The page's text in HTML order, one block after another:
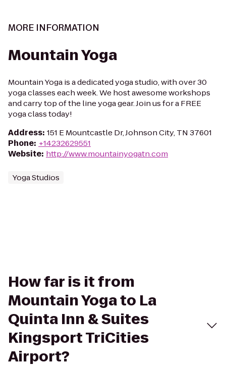
MORE INFORMATION
Mountain Yoga
Mountain Yoga is a dedicated yoga studio, with over 30
yoga classes each week. We host awesome workshops
and carry top of the line yoga gear. Join us for a FREE
yoga class today!
Address: 151 E Mountcastle Dr, Johnson City, TN 37601
Phone: +14232629551
Website: http://www.mountainyogatn.com
Yoga Studios
How far is it from
Mountain Yoga to La
Quinta Inn & Suites
Kingsport TriCities
Airport?